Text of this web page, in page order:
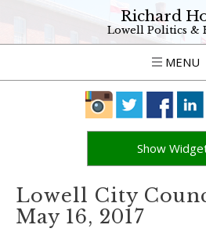
Richard
Lowell Politics &
MENU
Show
Lowell City
May 16, 2017